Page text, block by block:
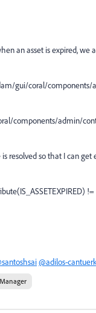
an asset is expired,
gui/coral/
components/admin/
resolved so that I can
@adilos-